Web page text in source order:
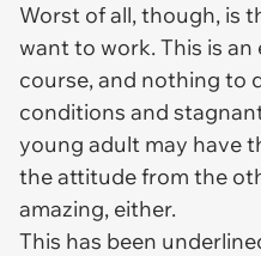
Worst of all, though, is
want to work. This is
course, and nothing to
conditions and
young adult may have
the attitude from the
amazing, either.
This has been